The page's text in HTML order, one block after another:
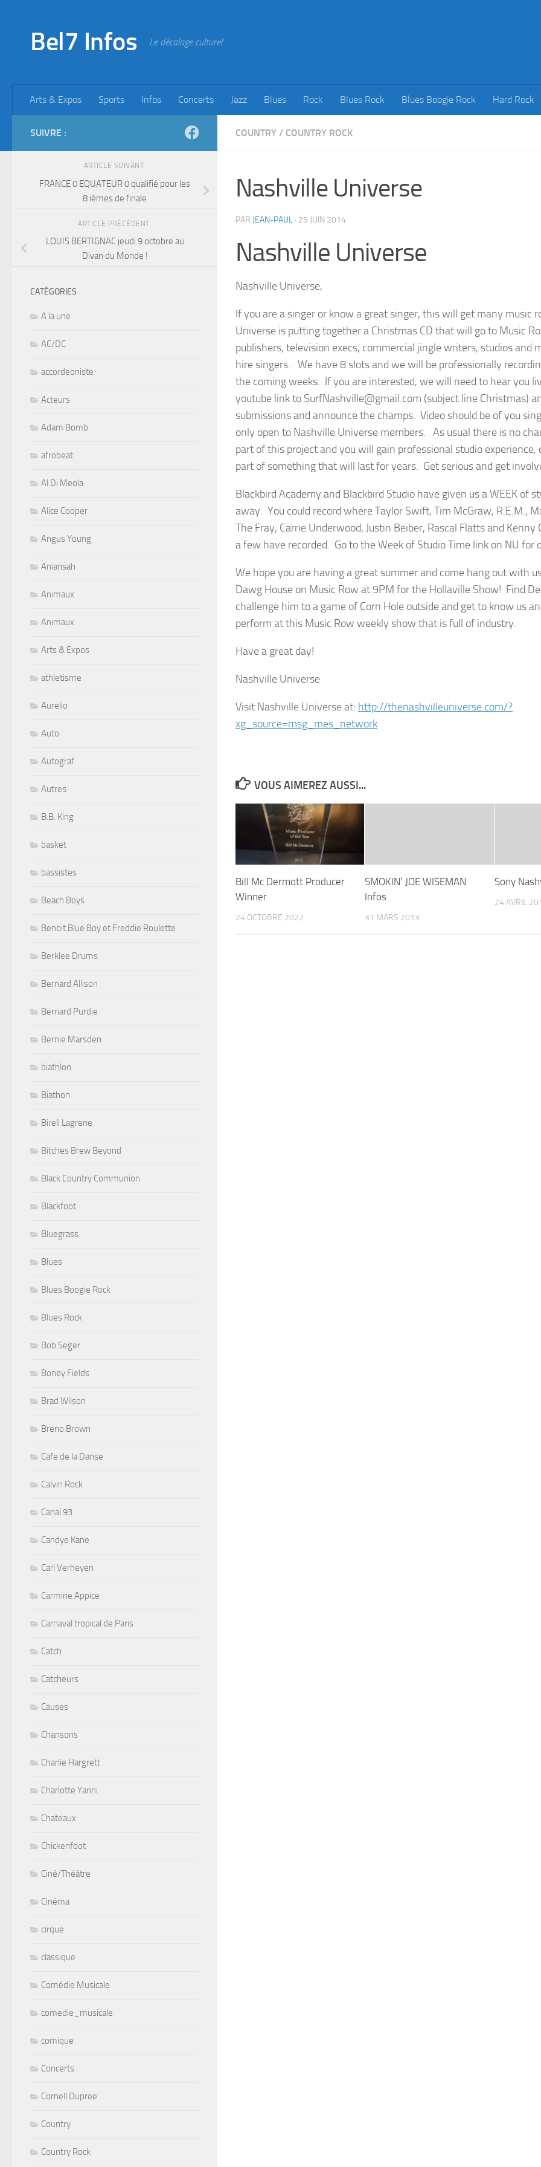
Bel7 Infos Le décalage culturel
Arts & Expos Sports Infos Concerts Jazz Blues Rock Blues Rock Blues Boogie Rock Hard Rock
COUNTRY / COUNTRY ROCK
Nashville Universe
PAR JEAN-PAUL · 25 JUIN 2014
Nashville Universe
Nashville Universe,
If you are a singer or know a great singer, this will get many music
Universe is putting together a Christmas CD that will go to Music
publishers, television execs, commercial jingle writers, studios and
hire singers. We have 8 slots and we will be professionally
the coming weeks. If you are interested, we will need to hear you
youtube link to SurfNashville@gmail.com (subject line Christmas)
submissions and announce the champs. Video should be of you
only open to Nashville Universe members. As usual there is no
part of this project and you will gain professional studio experience,
part of something that will last for years. Get serious and get
Blackbird Academy and Blackbird Studio have given us a WEEK of
away. You could record where Taylor Swift, Tim McGraw, R.E.M.,
The Fray, Carrie Underwood, Justin Beiber, Rascal Flatts and Kenny
a few have recorded. Go to the Week of Studio Time link on NU for
We hope you are having a great summer and come hang out with
Dawg House on Music Row at 9PM for the Hollaville Show! Find
challenge him to a game of Corn Hole outside and get to know us
perform at this Music Row weekly show that is full of industry.
Have a great day!
Nashville Universe
Visit Nashville Universe at: http://thenashvilleuniverse.com/?
xg_source=msg_mes_network
VOUS AIMEREZ AUSSI...
Bill Mc Dermott Producer
Winner
24 OCTOBRE 2022
SMOKIN’ JOE WISEMAN
Infos
31 MARS 2013
Sony
24 AVRIL
SUIVRE :
ARTICLE SUIVANT
FRANCE 0 EQUATEUR 0 qualifié pour les
8 ièmes de finale
ARTICLE PRÉCÉDENT
LOUIS BERTIGNAC jeudi 9 octobre au
Divan du Monde !
CATÉGORIES
A la une
AC/DC
accordeoniste
Acteurs
Adam Bomb
afrobeat
Al Di Meola
Alice Cooper
Angus Young
Aniansah
Animaux
Animaux
Arts & Expos
athletisme
Aurelio
Auto
Autograf
Autres
B.B. King
basket
bassistes
Beach Boys
Benoit Blue Boy et Freddie Roulette
Berklee Drums
Bernard Allison
Bernard Purdie
Bernie Marsden
biathlon
Biathon
Bireli Lagrene
Bitches Brew Beyond
Black Country Communion
Blackfoot
Bluegrass
Blues
Blues Boogie Rock
Blues Rock
Bob Seger
Boney Fields
Brad Wilson
Breno Brown
Cafe de la Danse
Calvin Rock
Canal 93
Candye Kane
Carl Verheyen
Carmine Appice
Carnaval tropical de Paris
Catch
Catcheurs
Causes
Chansons
Charlie Hargrett
Charlotte Yanni
Chateaux
Chickenfoot
Ciné/Théâtre
Cinéma
cirque
classique
Comédie Musicale
comedie_musicale
comique
Concerts
Cornell Dupree
Country
Country Rock